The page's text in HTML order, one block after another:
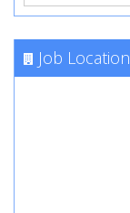
Job Location